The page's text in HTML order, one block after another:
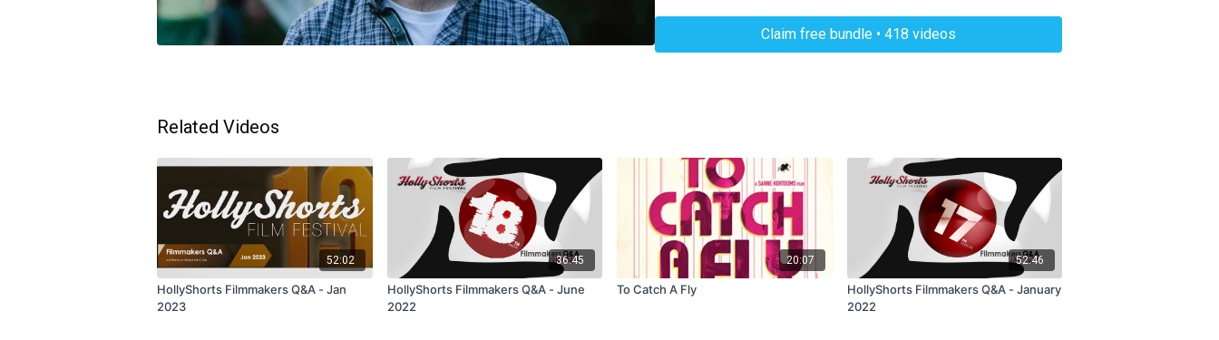
Claim free bundle • 418 videos
Related Videos
52:02
HollyShorts Filmmakers Q&A - Jan
2023
36:45
HollyShorts Filmmakers Q&A - June
2022
20:07
To Catch A Fly
52:46
HollyShorts Filmmakers Q&A - January
2022